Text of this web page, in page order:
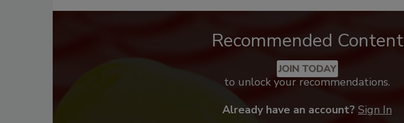
Recommended Content
JOIN TODAY
to unlock your recommendations.
Already have an account? Sign In